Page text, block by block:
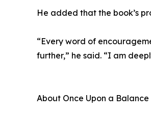
He added that the book’s
“Every word of
further,” he said. “I am
About Once Upon a Balance